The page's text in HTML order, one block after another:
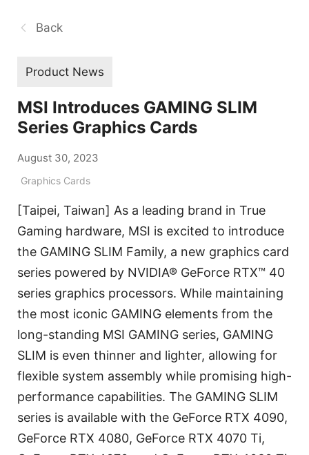
Back
Product News
MSI Introduces GAMING SLIM
Series Graphics Cards
August 30, 2023
Graphics Cards
[Taipei, Taiwan] As a leading brand in True
Gaming hardware, MSI is excited to introduce
the GAMING SLIM Family, a new graphics card
series powered by NVIDIA® GeForce RTX™ 40
series graphics processors. While maintaining
the most iconic GAMING elements from the
long-standing MSI GAMING series, GAMING
SLIM is even thinner and lighter, allowing for
flexible system assembly while promising high-
performance capabilities. The GAMING SLIM
series is available with the GeForce RTX 4090,
GeForce RTX 4080, GeForce RTX 4070 Ti,